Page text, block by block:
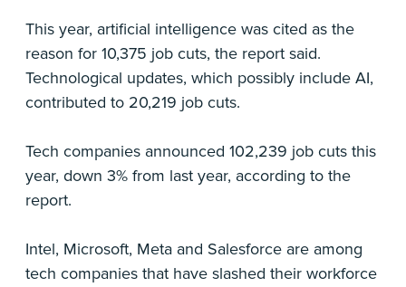
This year, artificial intelligence was cited as the
reason for 10,375 job cuts, the report said.
Technological updates, which possibly include AI,
contributed to 20,219 job cuts.
Tech companies announced 102,239 job cuts this
year, down 3% from last year, according to the
report.
Intel, Microsoft, Meta and Salesforce are among
tech companies that have slashed their workforce